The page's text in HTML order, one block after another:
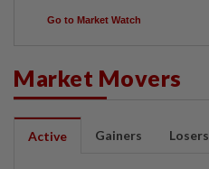
Go to Market Watch
Market Movers
Active Gainers Losers